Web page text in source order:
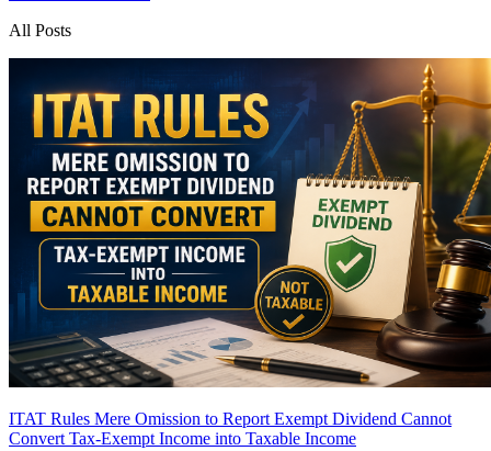
All Posts
ITAT Rules Mere Omission to Report Exempt Dividend Cannot
Convert Tax-Exempt Income into Taxable Income